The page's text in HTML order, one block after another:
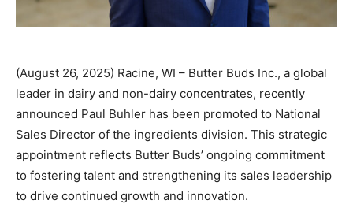
(August 26, 2025) Racine, WI – Butter Buds Inc., a global
leader in dairy and non-dairy concentrates, recently
announced Paul Buhler has been promoted to National
Sales Director of the ingredients division. This strategic
appointment reflects Butter Buds’ ongoing commitment
to fostering talent and strengthening its sales leadership
to drive continued growth and innovation.